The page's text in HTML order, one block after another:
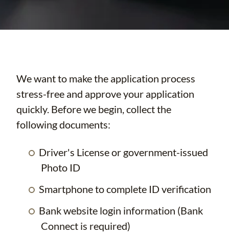
We want to make the application process
stress-free and approve your application
quickly. Before we begin, collect the
following documents:
Driver's License or government-issued
Photo ID
Smartphone to complete ID verification
Bank website login information (Bank
Connect is required)